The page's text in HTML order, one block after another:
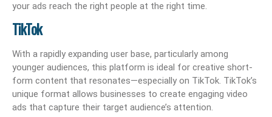
your ads reach the right people at the right time.
TikTok
With a rapidly expanding user base, particularly among
younger audiences, this platform is ideal for creative short-
form content that resonates—especially on TikTok. TikTok’s
unique format allows businesses to create engaging video
ads that capture their target audience’s attention.